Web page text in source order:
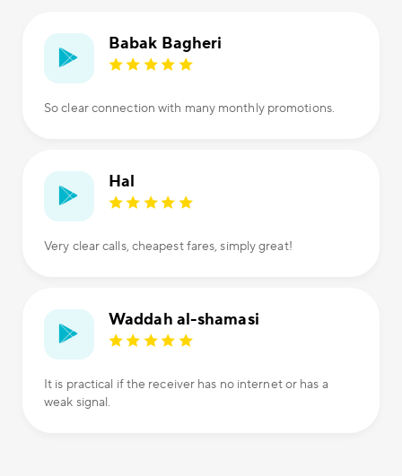
Babak Bagheri
So clear connection with many monthly promotions.
Hal
Very clear calls, cheapest fares, simply great!
Waddah al-shamasi
It is practical if the receiver has no internet or has a
weak signal.